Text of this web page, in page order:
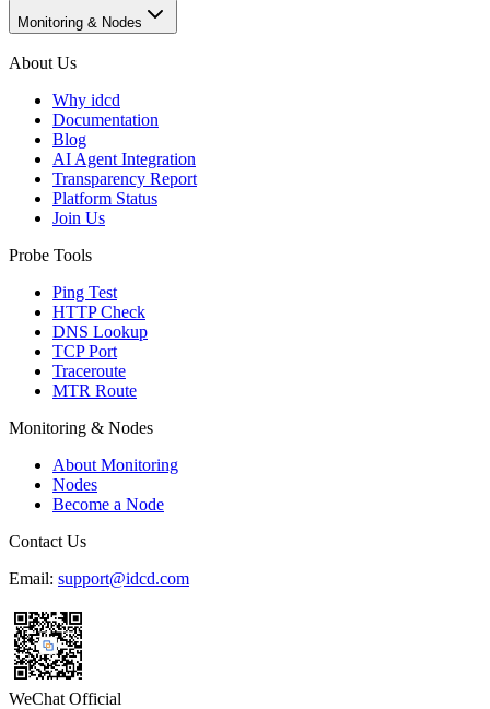
Monitoring & Nodes
About Us
Why idcd
Documentation
Blog
AI Agent Integration
Transparency Report
Platform Status
Join Us
Probe Tools
Ping Test
HTTP Check
DNS Lookup
TCP Port
Traceroute
MTR Route
Monitoring & Nodes
About Monitoring
Nodes
Become a Node
Contact Us
Email: support@idcd.com
WeChat Official